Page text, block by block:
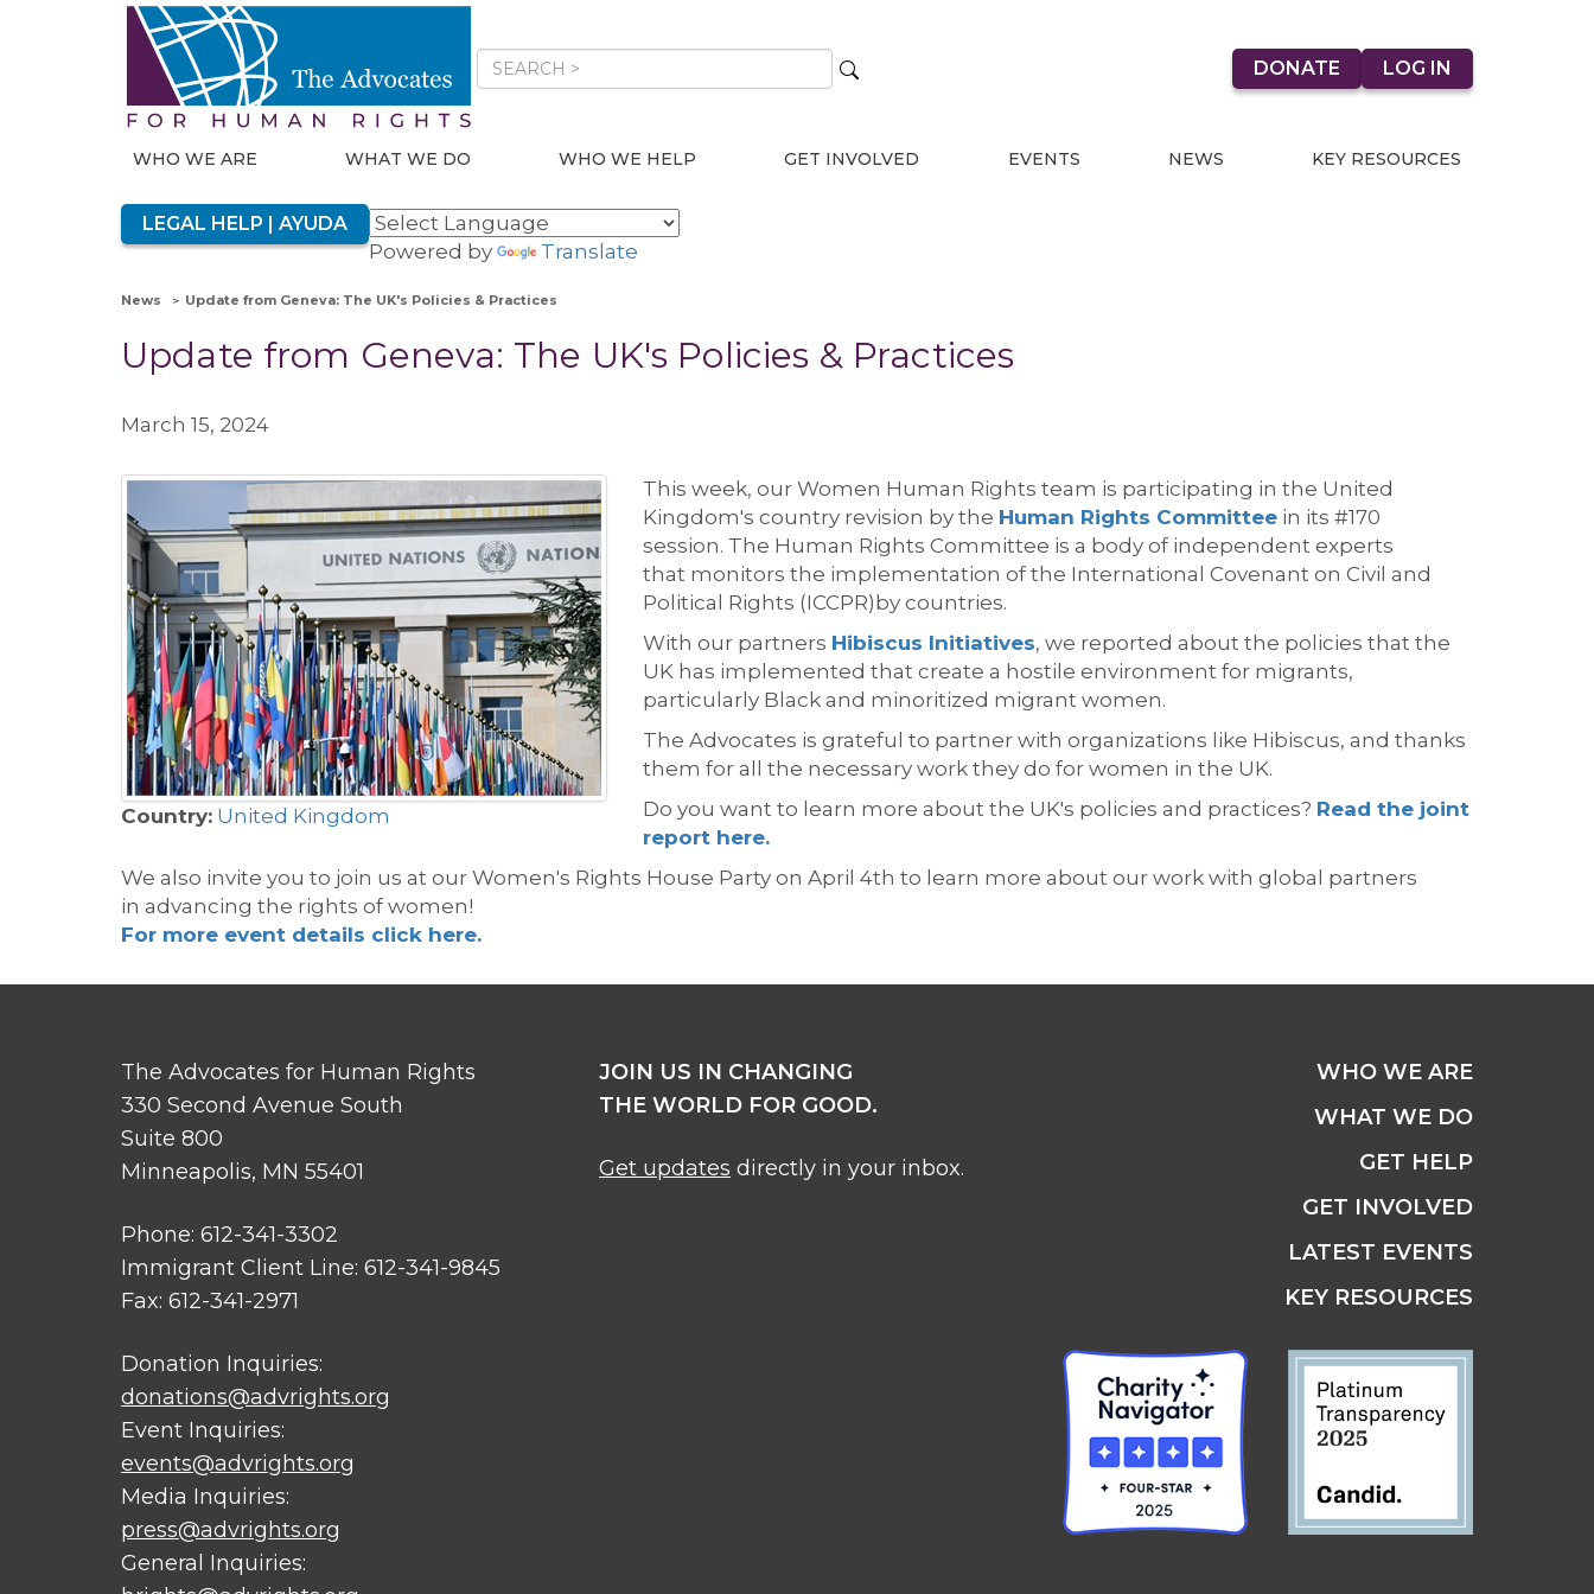
DONATE LOG IN
WHO WE ARE WHAT WE DO WHO WE HELP GET INVOLVED EVENTS NEWS KEY RESOURCES
LEGAL HELP | AYUDA
Powered by Translate
News Update from Geneva: The UK's Policies & Practices
Update from Geneva: The UK's Policies & Practices
March 15, 2024
Country: United Kingdom
This week, our Women Human Rights team is participating in the United
Kingdom's country revision by the Human Rights Committee in its #170
session. The Human Rights Committee is a body of independent experts
that monitors the implementation of the International Covenant on Civil and
Political Rights (ICCPR)by countries.
With our partners Hibiscus Initiatives, we reported about the policies that the
UK has implemented that create a hostile environment for migrants,
particularly Black and minoritized migrant women.
The Advocates is grateful to partner with organizations like Hibiscus, and thanks
them for all the necessary work they do for women in the UK.
Do you want to learn more about the UK's policies and practices? Read the joint
report here.
We also invite you to join us at our Women's Rights House Party on April 4th to learn more about our work with global partners
in advancing the rights of women!
For more event details click here.
The Advocates for Human Rights
330 Second Avenue South
Suite 800
Minneapolis, MN 55401
Phone: 612-341-3302
Immigrant Client Line: 612-341-9845
Fax: 612-341-2971
Donation Inquiries:
donations@advrights.org
Event Inquiries:
events@advrights.org
Media Inquiries:
press@advrights.org
General Inquiries:
JOIN US IN CHANGING
THE WORLD FOR GOOD.
Get updates directly in your inbox.
WHO WE ARE
WHAT WE DO
GET HELP
GET INVOLVED
LATEST EVENTS
KEY RESOURCES